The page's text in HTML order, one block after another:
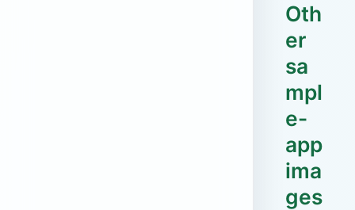
Oth
er
sa
mpl
e-
app
ima
ges